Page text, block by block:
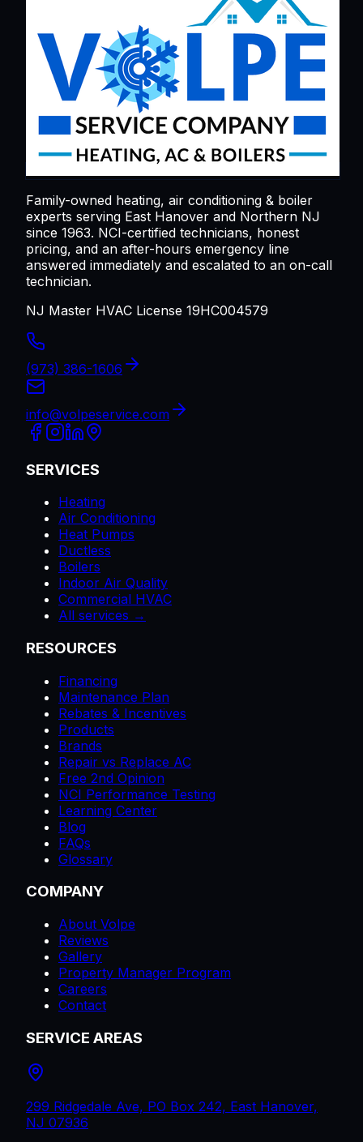
Family-owned heating, air conditioning & boiler
experts serving East Hanover and Northern NJ
since 1963. NCI-certified technicians, honest
pricing, and an after-hours emergency line
answered immediately and escalated to an on-call
technician.
NJ Master HVAC License 19HC004579
(973) 386-1606
info@volpeservice.com
SERVICES
Heating
Air Conditioning
Heat Pumps
Ductless
Boilers
Indoor Air Quality
Commercial HVAC
All services →
RESOURCES
Financing
Maintenance Plan
Rebates & Incentives
Products
Brands
Repair vs Replace AC
Free 2nd Opinion
NCI Performance Testing
Learning Center
Blog
FAQs
Glossary
COMPANY
About Volpe
Reviews
Gallery
Property Manager Program
Careers
Contact
SERVICE AREAS
299 Ridgedale Ave, PO Box 242, East Hanover,
NJ 07936